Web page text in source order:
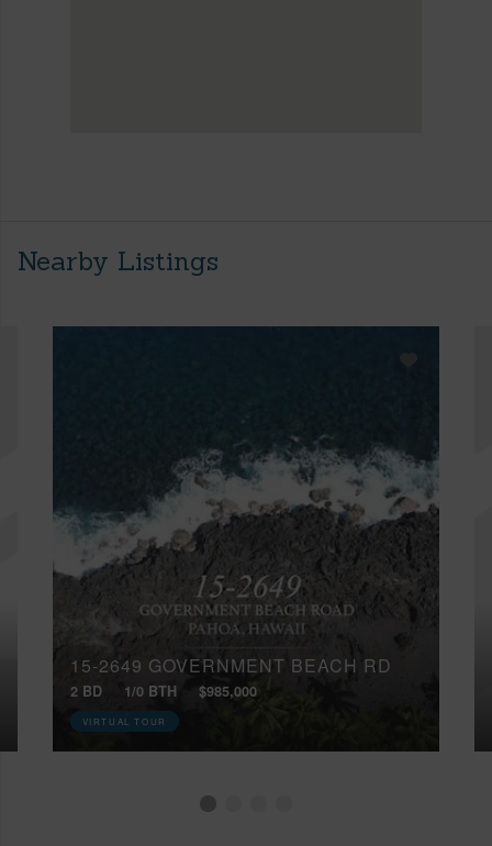
Nearby Listings
15-2649 GOVERNMENT BEACH RD
2 BD 1/0 BTH $985,000
VIRTUAL TOUR